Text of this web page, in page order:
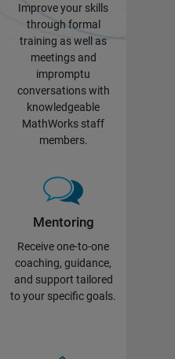
Improve your skills
through formal
training as well as
meetings and
impromptu
conversations with
knowledgeable
MathWorks staff
members.
Mentoring
Receive one-to-one
coaching, guidance,
and support tailored
to your specific goals.